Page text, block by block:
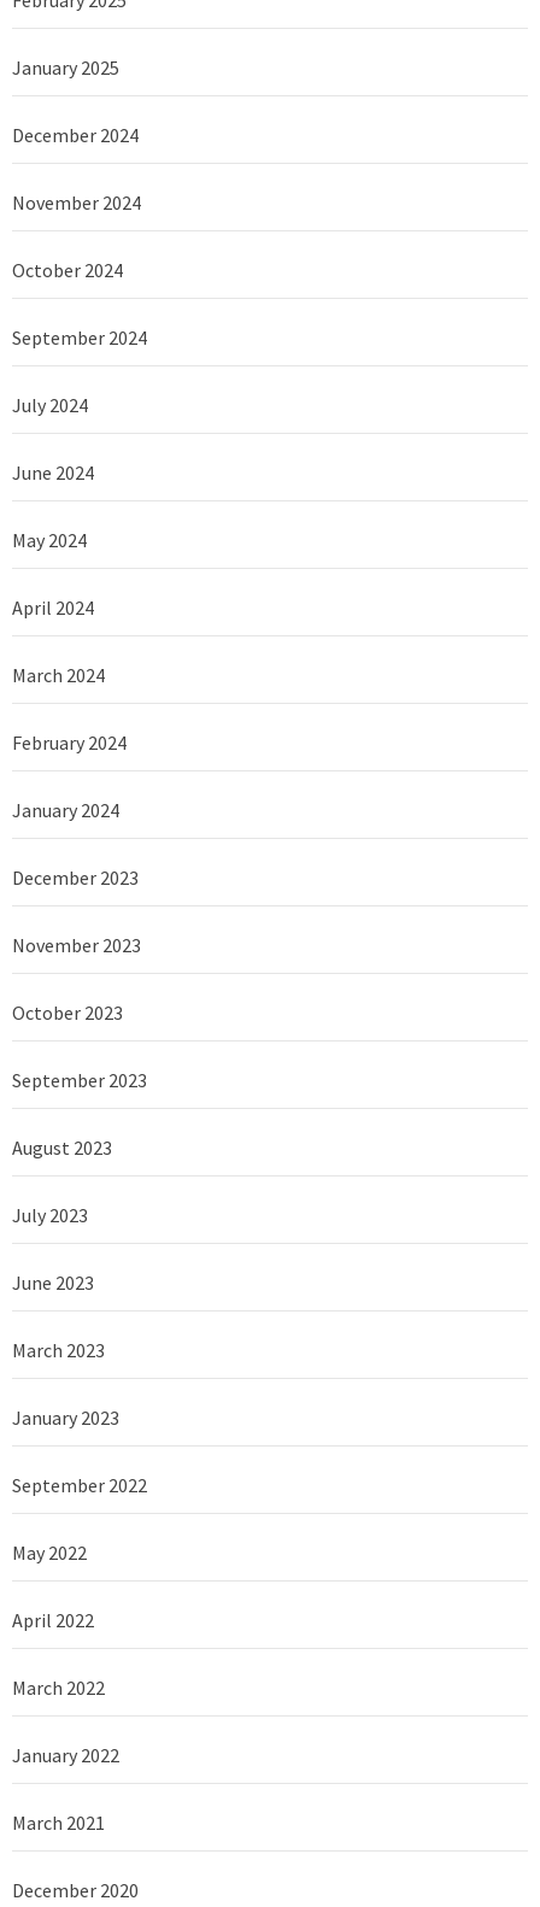
January 2025
December 2024
November 2024
October 2024
September 2024
July 2024
June 2024
May 2024
April 2024
March 2024
February 2024
January 2024
December 2023
November 2023
October 2023
September 2023
August 2023
July 2023
June 2023
March 2023
January 2023
September 2022
May 2022
April 2022
March 2022
January 2022
March 2021
December 2020